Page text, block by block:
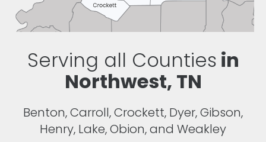
Serving all Counties in
Northwest, TN
Benton, Carroll, Crockett, Dyer, Gibson,
Henry, Lake, Obion, and Weakley